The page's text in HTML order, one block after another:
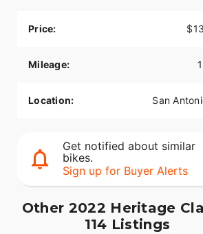
Price:
Mileage:
Location: San
Get notified about similar
bikes.
Sign up for Buyer Alerts
Other 2022 Heritage
114 Listings